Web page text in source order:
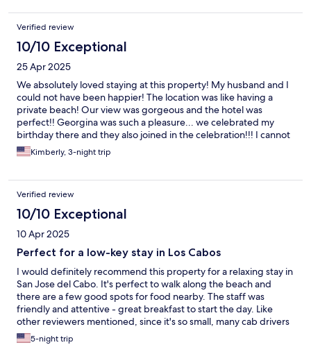
Verified review
10/10 Exceptional
25 Apr 2025
We absolutely loved staying at this property! My husband and I
could not have been happier! The location was like having a
private beach! Our view was gorgeous and the hotel was
perfect!! Georgina was such a pleasure... we celebrated my
birthday there and they also joined in the celebration!!! I cannot
recommend this place enough! Maybe I should keep it a secret!!
Kimberly, 3-night trip
Verified review
10/10 Exceptional
10 Apr 2025
Perfect for a low-key stay in Los Cabos
I would definitely recommend this property for a relaxing stay in
San Jose del Cabo. It's perfect to walk along the beach and
there are a few good spots for food nearby. The staff was
friendly and attentive - great breakfast to start the day. Like
other reviewers mentioned, since it's so small, many cab drivers
don't know it so they miss the entrance. I think that adds to the
charm of the place. If you're looking for an under the radar place
5-night trip